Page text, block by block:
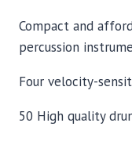
Compact and
percussion
Four velocity-
50 High quality